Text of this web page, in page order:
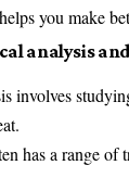
you make
analysis
involves
has a range of